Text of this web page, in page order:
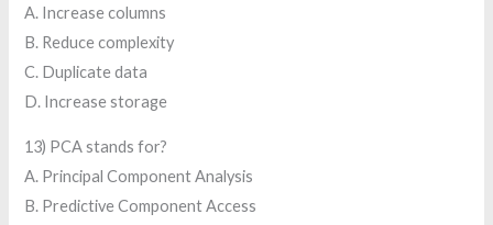
A. Increase columns
B. Reduce complexity
C. Duplicate data
D. Increase storage
13) PCA stands for?
A. Principal Component Analysis
B. Predictive Component Access